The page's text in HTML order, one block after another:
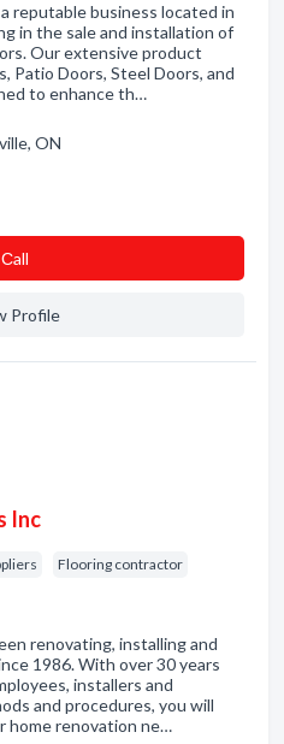
reputable business located in
in the sale and installation of
Our extensive product
Patio Doors, Steel Doors, and
to enhance th…
ON
Сall
Profile
Inc
Flooring contractor
renovating, installing and
1986. With over 30 years
installers and
and procedures, you will
home renovation ne…